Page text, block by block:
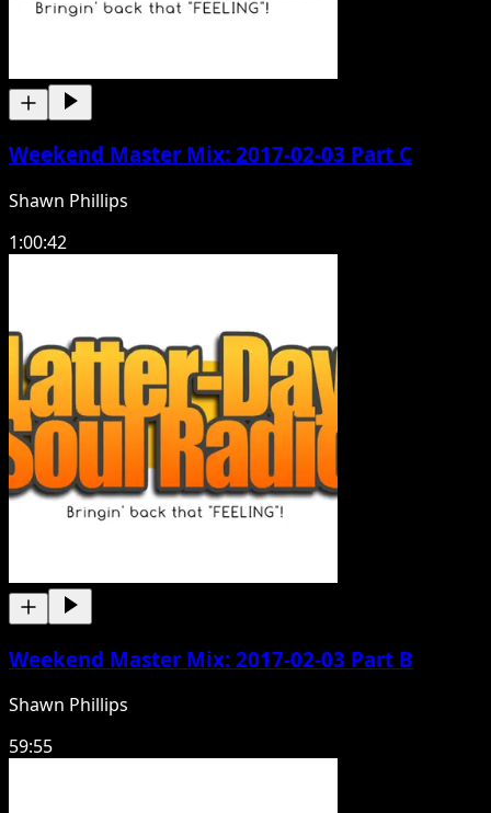
Weekend Master Mix: 2017-02-03 Part C
Shawn Phillips
1:00:42
Weekend Master Mix: 2017-02-03 Part B
Shawn Phillips
59:55